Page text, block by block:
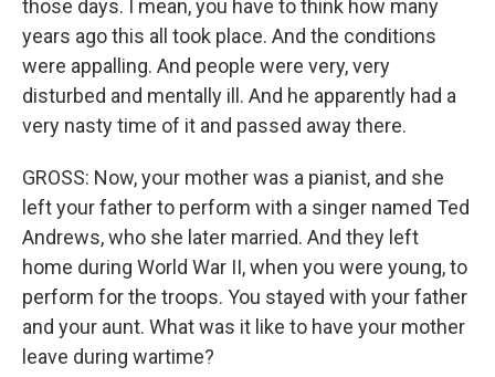
those days. I mean, you have to think how many
years ago this all took place. And the conditions
were appalling. And people were very, very
disturbed and mentally ill. And he apparently had a
very nasty time of it and passed away there.
GROSS: Now, your mother was a pianist, and she
left your father to perform with a singer named Ted
Andrews, who she later married. And they left
home during World War II, when you were young, to
perform for the troops. You stayed with your father
and your aunt. What was it like to have your mother
leave during wartime?